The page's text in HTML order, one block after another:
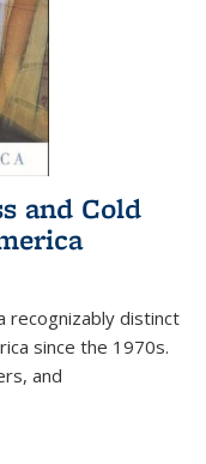
and Cold
recognizably distinct
since the 1970s.
and